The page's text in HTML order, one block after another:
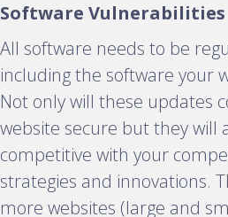
Software Vulnerabilities
All software needs to be
including the software your
Not only will these updates
website secure but they will
competitive with your
strategies and innovations.
more websites (large and